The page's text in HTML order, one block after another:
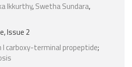
Ikkurthy,Swetha Sundara,
Issue 2
I carboxy-terminal propeptide;